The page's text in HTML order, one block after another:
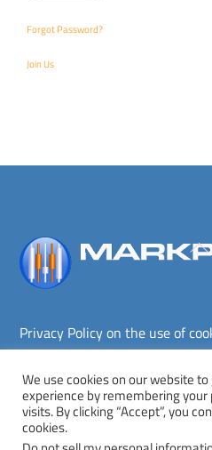
Forgot Password?
Join Us
Privacy Policy on the use of
Copyright © Markplex Corporation
Twitter Facebook
We use cookies on our website
experience by remembering
visits. By clicking “Accept”, you
cookies.